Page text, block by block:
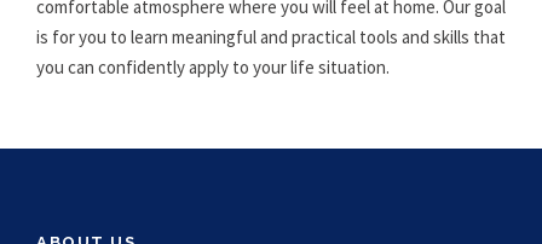
comfortable atmosphere where you will feel at home. Our goal
is for you to learn meaningful and practical tools and skills that
you can confidently apply to your life situation.